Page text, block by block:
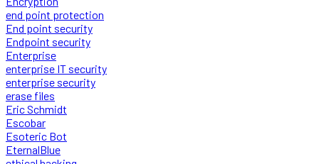
end point protection
End point security
Endpoint security
Enterprise
enterprise IT security
enterprise security
erase files
Eric Schmidt
Escobar
Esoteric Bot
EternalBlue